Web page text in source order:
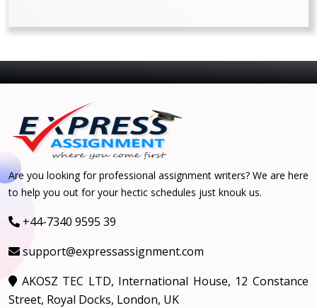
Are you looking for professional assignment writers? We are here
to help you out for your hectic schedules just knouk us.
+44-7340 9595 39
support@expressassignment.com
AKOSZ TEC LTD, International House, 12 Constance
Street, Royal Docks, London, UK